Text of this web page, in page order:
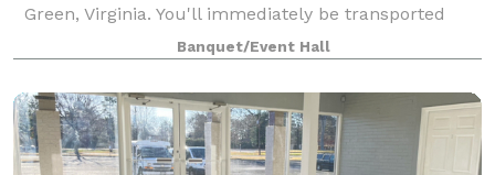
Green, Virginia. You'll immediately be transported
into a vacation oasis, leaving the rest of the world
behind! From our outdoor pool with g
Banquet/Event Hall